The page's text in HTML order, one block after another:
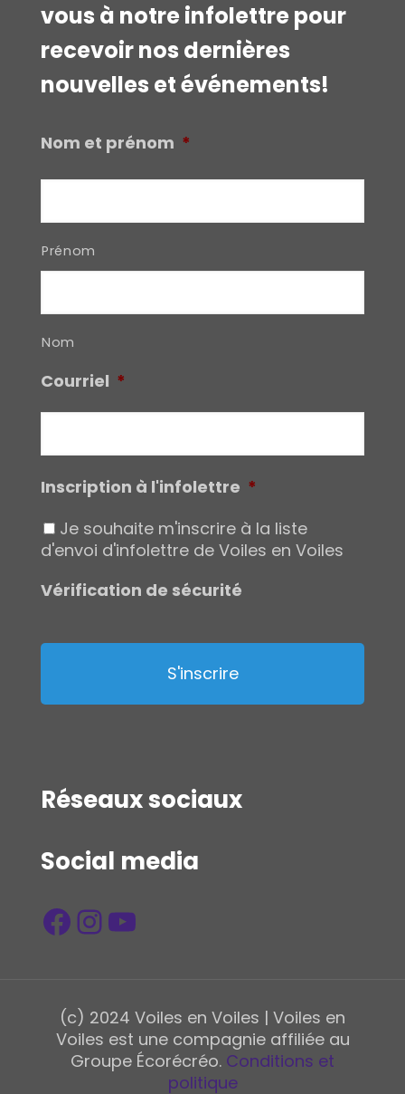
vous à notre infolettre pour
recevoir nos dernières
nouvelles et événements!
Nom et prénom *
Prénom
Nom
Courriel *
Inscription à l'infolettre *
Je souhaite m'inscrire à la liste
d'envoi d'infolettre de Voiles en Voiles
Vérification de sécurité
Réseaux sociaux
Social media
Facebook
Instagram
YouTube
(c) 2024 Voiles en Voiles | Voiles en
Voiles est une compagnie affiliée au
Groupe Écorécréo. Conditions et
politique